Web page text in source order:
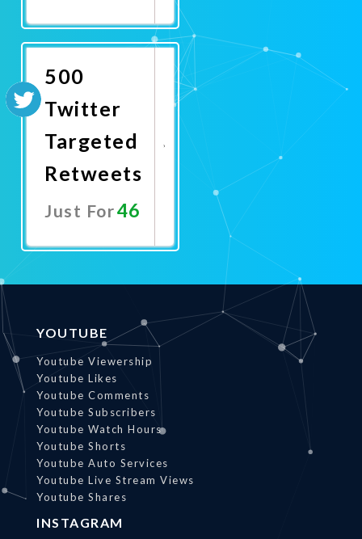
500
Twitter
Targeted
Retweets
Just For46
YOUTUBE
Youtube Viewership
Youtube Likes
Youtube Comments
Youtube Subscribers
Youtube Watch Hours
Youtube Shorts
Youtube Auto Services
Youtube Live Stream Views
Youtube Shares
INSTAGRAM